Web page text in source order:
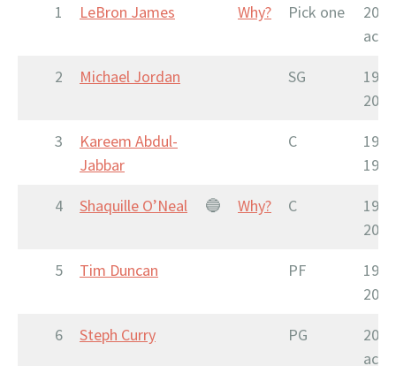
1
LeBron James Why? Pick one
2
Michael Jordan SG
2003
3
Kareem Abdul-
Jabbar
C
1989
4
Shaquille O’Neal 🔵 Why? C
2011
5
Tim Duncan PF
2016
6
Steph Curry PG